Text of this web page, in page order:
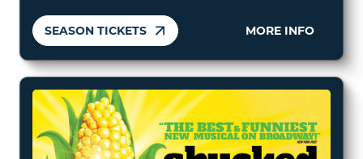
SEASON TICKETS MORE INFO